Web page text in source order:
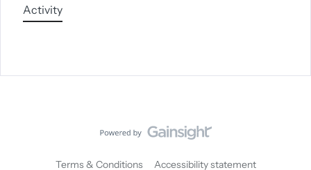
Activity
Terms & Conditions Accessibility statement